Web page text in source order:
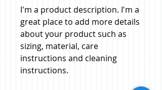
I'm a product description. I'm a
great place to add more details
about your product such as
sizing, material, care
instructions and cleaning
instructions.